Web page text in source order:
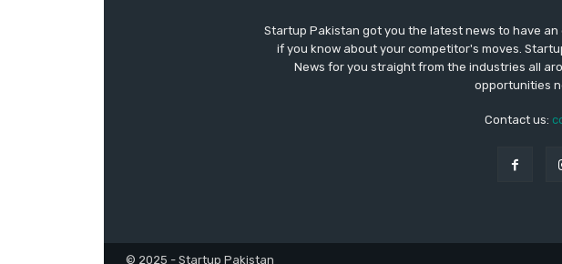
Startup Pakistan got you the latest news to have
if you know about your competitor's moves.
News for you straight from the industries all
opportunities
Contact us:
© 2025 - Startup Pakistan